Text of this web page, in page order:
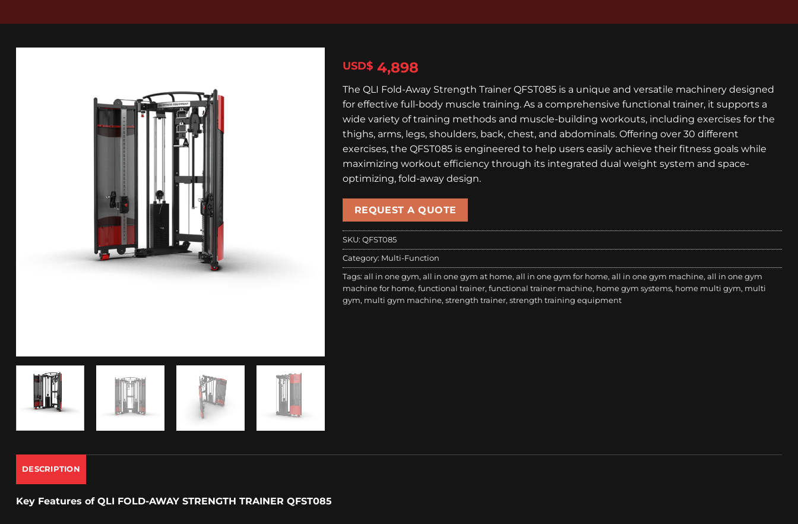
$ 4,898
The QLI Fold-Away Strength Trainer QFST085 is a unique and versatile machinery designed
for effective full-body muscle training. As a comprehensive functional trainer, it supports a
wide variety of training methods and muscle-building workouts, including exercises for the
thighs, arms, legs, shoulders, back, chest, and abdominals. Offering over 30 different
exercises, the QFST085 is engineered to help users easily achieve their fitness goals while
maximizing workout efficiency through its integrated dual weight system and space-
optimizing, fold-away design.
REQUEST A QUOTE
SKU: QFST085
Category: Multi-Function
Tags: all in one gym, all in one gym at home, all in one gym for home, all in one gym machine, all in one gym
machine for home, functional trainer, functional trainer machine, home gym systems, home multi gym, multi
gym, multi gym machine, strength trainer, strength training equipment
DESCRIPTION
Key Features of QLI FOLD-AWAY STRENGTH TRAINER QFST085